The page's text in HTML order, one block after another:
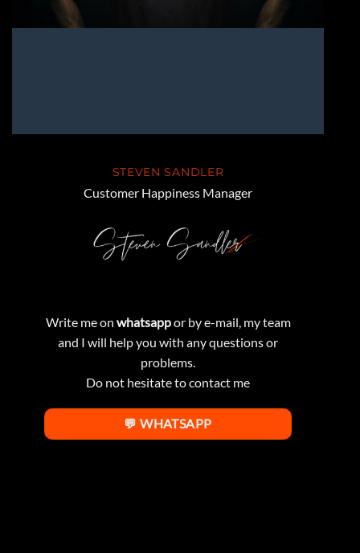
STEVEN SANDLER
Customer Happiness Manager
Write me on whatsappor by e-mail, my team
and I will help you with any questions or
problems.
Do not hesitate to contact me
💬 WHATSAPP